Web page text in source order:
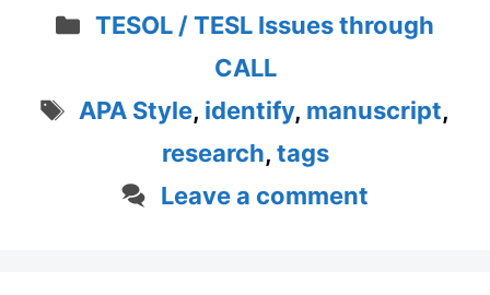
Categories
TESOL / TESL Issues through
CALL
Tags
APA Style, identify, manuscript,
research, tags
Leave a comment